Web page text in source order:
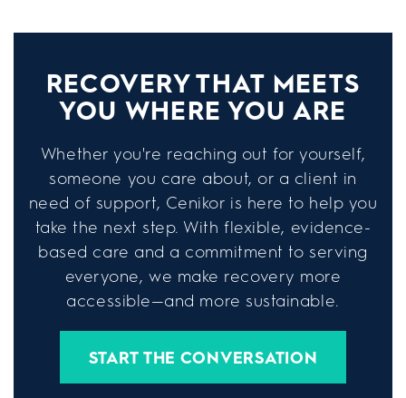
RECOVERY THAT MEETS
YOU WHERE YOU ARE
Whether you're reaching out for yourself,
someone you care about, or a client in
need of support, Cenikor is here to help you
take the next step. With flexible, evidence-
based care and a commitment to serving
everyone, we make recovery more
accessible—and more sustainable.
START THE CONVERSATION